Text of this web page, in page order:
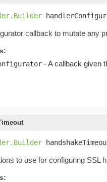
callback to mutate any
- A callback given
to use for configuring SSL